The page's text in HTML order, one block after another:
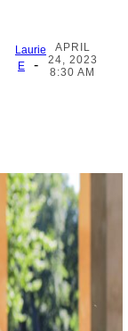
Laurie
E
-
APRIL
24, 2023
8:30 AM